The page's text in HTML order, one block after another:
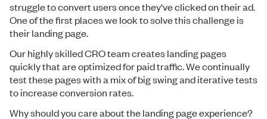
struggle to convert users once they've clicked on their ad.
One of the first places we look to solve this challenge is
their landing page.
Our highly skilled CRO team creates landing pages
quickly that are optimized for paid traffic. We continually
test these pages with a mix of big swing and iterative tests
to increase conversion rates.
Why should you care about the landing page experience?